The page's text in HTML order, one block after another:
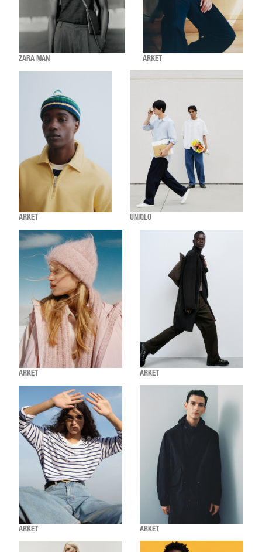
ZARA MAN ARKET
ARKET UNIQLO
ARKET ARKET
ARKET ARKET